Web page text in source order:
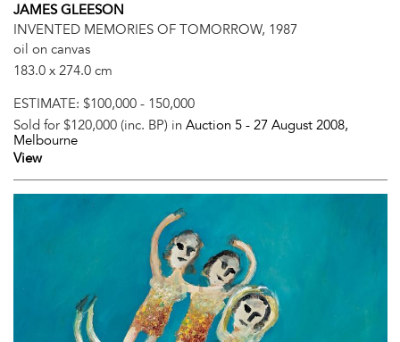
JAMES GLEESON
INVENTED MEMORIES OF TOMORROW, 1987
oil on canvas
183.0 x 274.0 cm
ESTIMATE: $100,000 - 150,000
Sold for $120,000 (inc. BP) in Auction 5 - 27 August 2008,
Melbourne
View